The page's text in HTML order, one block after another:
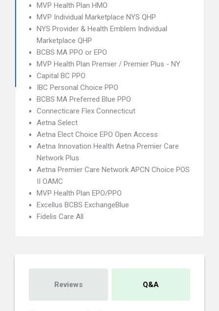
MVP Health Plan HMO
MVP Individual Marketplace NYS QHP
NYS Provider & Health Emblem Individual
Marketplace QHP
BCBS MA PPO or EPO
MVP Health Plan Premier / Premier Plus - NY
Capital BC PPO
IBC Personal Choice PPO
BCBS MA Preferred Blue PPO
Connecticare Flex Connecticut
Aetna Select
Aetna Elect Choice EPO Open Access
Aetna Innovation Health Aetna Premier Care
Network Plus
Aetna Premier Care Network APCN Choice POS
II OAMC
MVP Health Plan EPO/PPO
Excellus BCBS ExchangeBlue
Fidelis Care All
Reviews Q&A